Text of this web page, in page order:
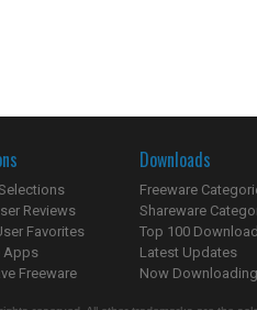
Reviews
Favorites
Apps
Freeware
Downloads
Freeware
Shareware
Top 100
Latest Updates
Now